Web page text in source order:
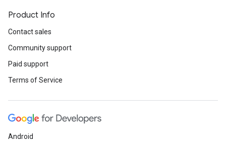
Product Info
Contact sales
Community support
Paid support
Terms of Service
Android